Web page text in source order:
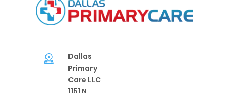
Dallas
Primary
Care LLC